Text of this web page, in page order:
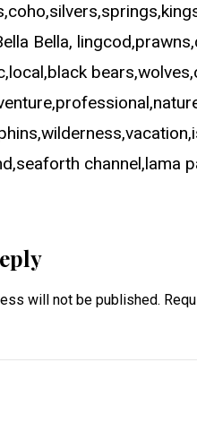
Bella,
channel,lama
will not be published.